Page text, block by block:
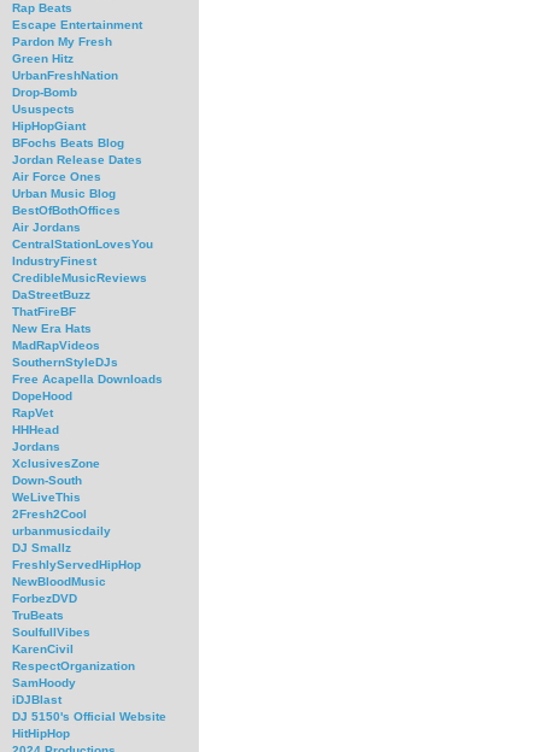
Rap Beats
Escape Entertainment
Pardon My Fresh
Green Hitz
UrbanFreshNation
Drop-Bomb
Ususpects
HipHopGiant
BFochs Beats Blog
Jordan Release Dates
Air Force Ones
Urban Music Blog
BestOfBothOffices
Air Jordans
CentralStationLovesYou
IndustryFinest
CredibleMusicReviews
DaStreetBuzz
ThatFireBF
New Era Hats
MadRapVideos
SouthernStyleDJs
Free Acapella Downloads
DopeHood
RapVet
HHHead
Jordans
XclusivesZone
Down-South
WeLiveThis
2Fresh2Cool
urbanmusicdaily
DJ Smallz
FreshlyServedHipHop
NewBloodMusic
ForbezDVD
TruBeats
SoulfullVibes
KarenCivil
RespectOrganization
SamHoody
iDJBlast
DJ 5150's Official Website
HitHipHop